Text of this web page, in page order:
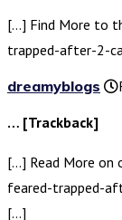
[…] Find More to
trapped-after-2-
dreamyblogs
… [Trackback]
[…] Read More on
feared-trapped-
[…]